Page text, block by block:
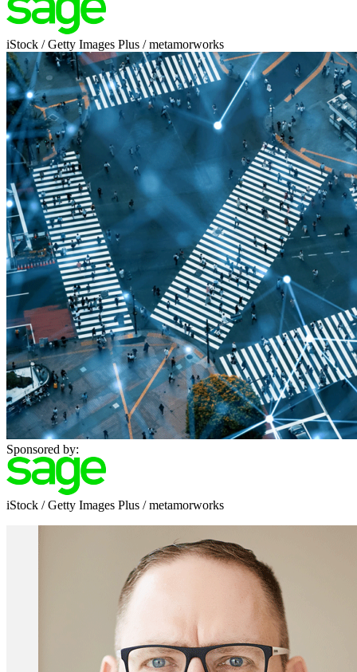
iStock / Getty Images Plus / metamorworks
Sponsored by:
iStock / Getty Images Plus / metamorworks